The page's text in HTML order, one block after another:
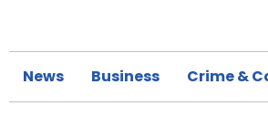
News Business Crime &